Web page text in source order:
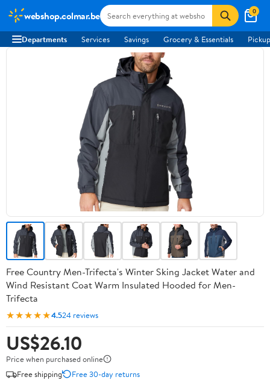
webshop.colmar.be 0
Departments Services Savings Grocery & Essentials
Free Country Men-Trifecta's Winter Sking Jacket Water and
Wind Resistant Coat Warm Insulated Hooded for Men-
Trifecta
★★★★★4.524 reviews
US$26.10
Price when purchased online
Free shipping
Free 30-day returns